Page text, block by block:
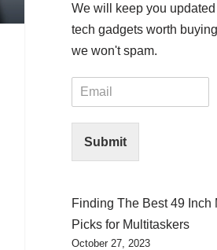
We will keep you
tech gadgets worth
we won't spam.
m
*
Submit
Finding The Best 49 Inch
Picks for Multitaskers
October 27, 2023